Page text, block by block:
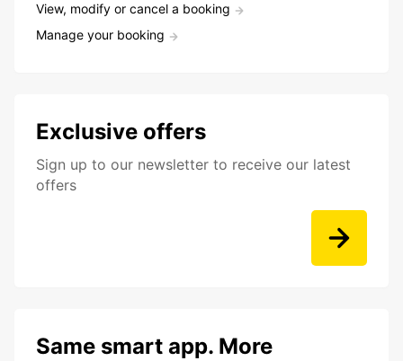
View, modify or cancel a booking
Manage your booking
Exclusive offers
Sign up to our newsletter to receive our latest
offers
Same smart app. More